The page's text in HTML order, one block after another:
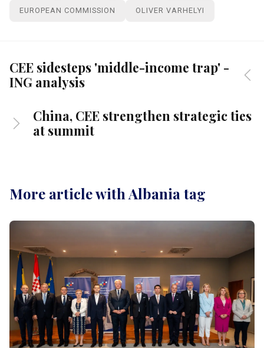
EUROPEAN COMMISSION OLIVER VARHELYI
CEE sidesteps 'middle-income trap' -
ING analysis
China, CEE strengthen strategic ties
at summit
More article with Albania tag